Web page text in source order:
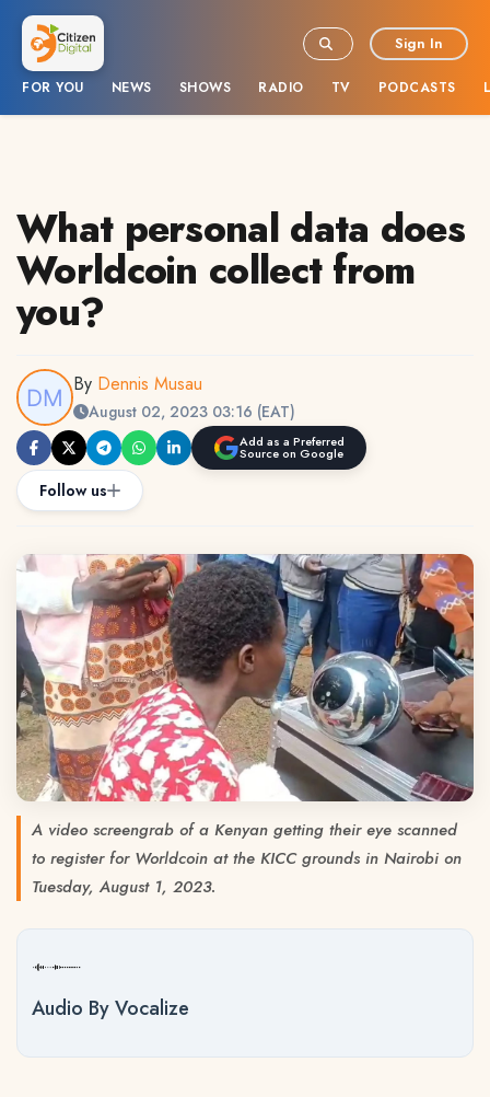
FOR YOU NEWS SHOWS RADIO TV PODCASTS
Sign In
What personal data does
Worldcoin collect from
you?
By Dennis Musau
August 02, 2023 03:16 (EAT)
Add as a Preferred
Source on Google
Follow us
A video screengrab of a Kenyan getting their eye scanned
to register for Worldcoin at the KICC grounds in Nairobi on
Tuesday, August 1, 2023.
Audio By Vocalize